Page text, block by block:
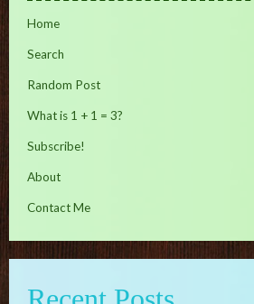
Home
Search
Random Post
What is 1 + 1 = 3?
Subscribe!
About
Contact Me